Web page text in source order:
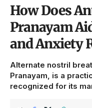
How Does
Pranayam
and Anxiety
Alternate nostril
Pranayam, is a
recognized for its